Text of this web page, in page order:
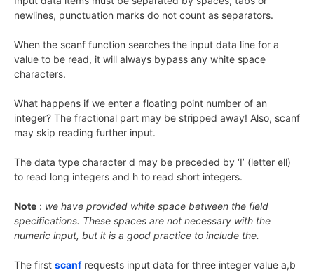
newlines, punctuation marks do not count as separators.
When the scanf function searches the input data line for a
value to be read, it will always bypass any white space
characters.
What happens if we enter a floating point number of an
integer? The fractional part may be stripped away! Also, scanf
may skip reading further input.
The data type character d may be preceded by ‘I’ (letter ell)
to read long integers and h to read short integers.
Note : we have provided white space between the field
specifications. These spaces are not necessary with the
numeric input, but it is a good practice to include the.
The first scanfrequests input data for three integer value a,b